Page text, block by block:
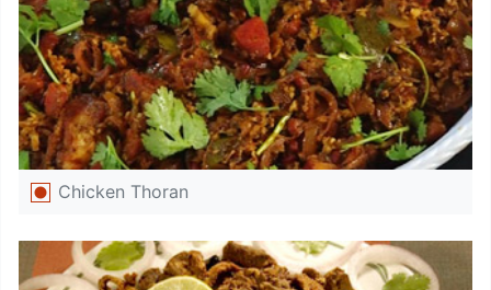
Chicken Thoran